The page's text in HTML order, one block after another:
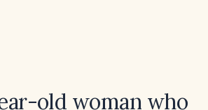
old woman who